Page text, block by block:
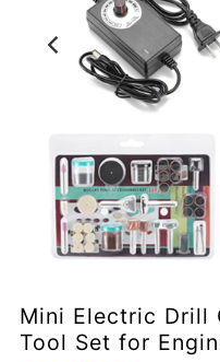
Mini Electric Drill
Tool Set for